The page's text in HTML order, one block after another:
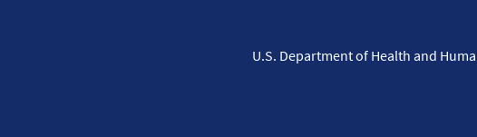
U.S. Department of Health and